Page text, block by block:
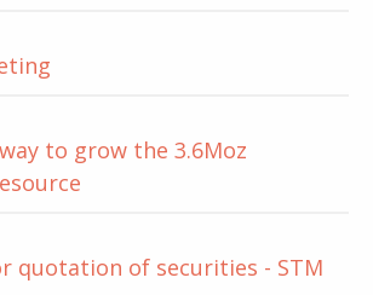
to grow the 3.6Moz
quotation of securities - STM